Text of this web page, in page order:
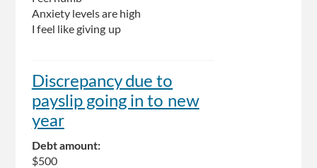
Anxiety levels are high
I feel like giving up
Discrepancy due to
payslip going in to new
year
Debt amount:
$500